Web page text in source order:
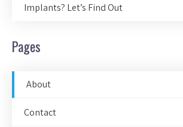
Implants? Let’s Find Out
Pages
About
Contact